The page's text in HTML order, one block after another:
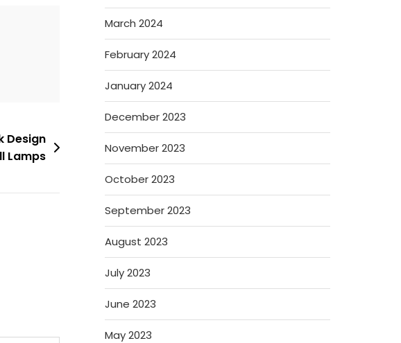
Design
Lamps
March 2024
February 2024
January 2024
December 2023
November 2023
October 2023
September 2023
August 2023
July 2023
June 2023
May 2023